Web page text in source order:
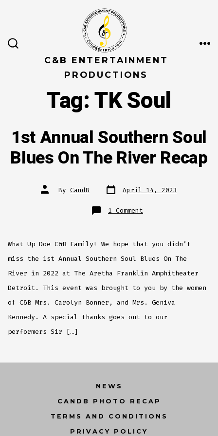
TOGGLEC&B ENTERTAINMENT
PRODUCTIONS
Tag:TK Soul
1st Annual Southern Soul
Blues On The River Recap
Post
author
By CandB Post
date April 14, 2023
1 Comment
1st
On
River
Recap
What Up Doe C&B Family! We hope that you didn’t
miss the 1st Annual Southern Soul Blues On The
River in 2022 at The Aretha Franklin Amphitheater
Detroit. This event was brought to you by the women
of C&B Mrs. Carolyn Bonner, and Mrs. Geniva
Kennedy. A special thanks goes out to our
performers Sir […]
NEWS
CANDB PHOTO RECAP
TERMS AND CONDITIONS
PRIVACY POLICY